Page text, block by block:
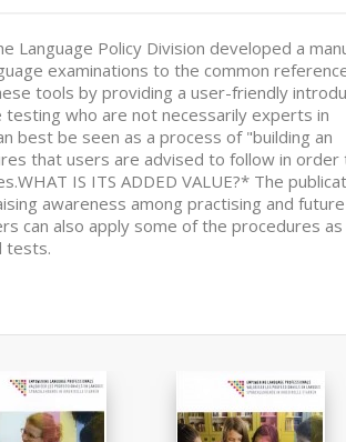
Policy Division developed a
examinations to the common
tools by providing a user-friendly
who are not necessarily experts in
best be seen as a process of "building an
that users are advised to follow in order
IS ITS ADDED VALUE?* The
awareness among practising and future
can also apply some of the procedures as
tests.